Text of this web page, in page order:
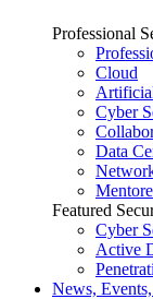
Professional
Cloud
Cyber
Data
Featured
Cyber
Active
News,